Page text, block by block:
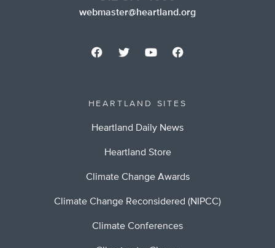
webmaster@heartland.org
HEARTLAND SITES
Heartland Daily News
Heartland Store
Climate Change Awards
Climate Change Reconsidered (NIPCC)
Climate Conferences